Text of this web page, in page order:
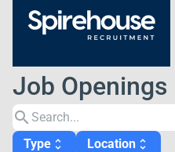
Job Openings
search
Type unfold_more Location unfold_more